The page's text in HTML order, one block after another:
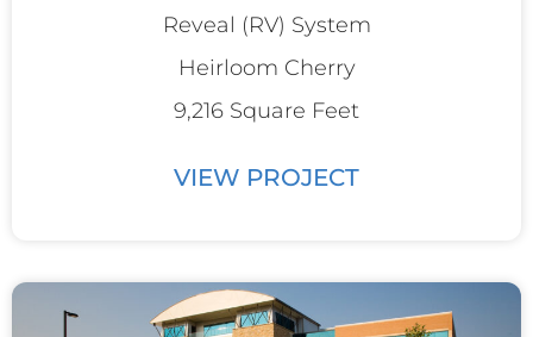
Reveal (RV) System
Heirloom Cherry
9,216 Square Feet
VIEW PROJECT